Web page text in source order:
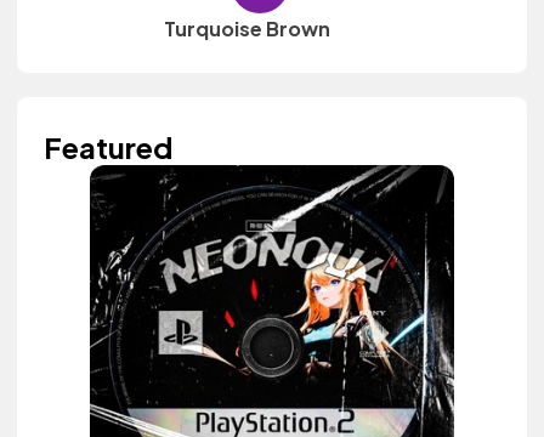
Turquoise Brown
Featured